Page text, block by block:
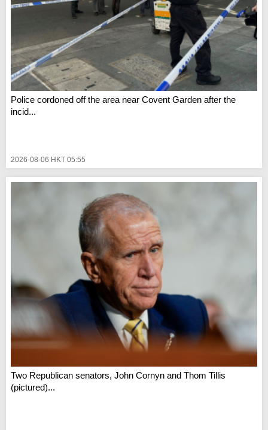
Police cordoned off the area near Covent Garden after the
incid...
2026-08-06 HKT 05:55
Two Republican senators, John Cornyn and Thom Tillis
(pictured)...